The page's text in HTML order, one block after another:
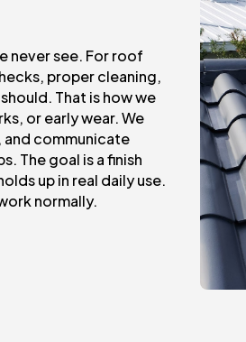
never see. For roof
proper cleaning,
That is how we
or early wear. We
and communicate
The goal is a finish
up in real daily use.
normally.